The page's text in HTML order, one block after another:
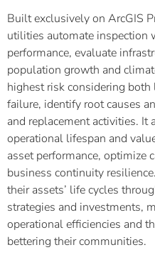
Built exclusively on ArcGIS
utilities automate inspection
performance, evaluate
population growth and
highest risk considering
failure, identify root causes
and replacement activities.
operational lifespan and
asset performance, optimize
business continuity
their assets’ life cycles
strategies and investments,
operational efficiencies and
bettering their communities.